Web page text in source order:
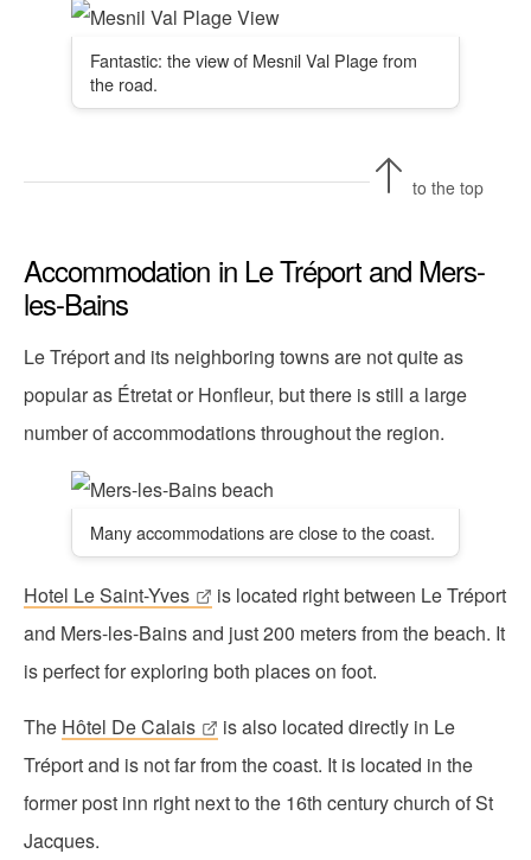
Fantastic: the view of Mesnil Val Plage from
the road.
to the top
Accommodation in Le Tréport and Mers-
les-Bains
Le Tréport and its neighboring towns are not quite as
popular as Étretat or Honfleur, but there is still a large
number of accommodations throughout the region.
Many accommodations are close to the coast.
Hotel Le Saint-Yves
is located right between Le Tréport
and Mers-les-Bains and just 200 meters from the beach. It
is perfect for exploring both places on foot.
The Hôtel De Calais
is also located directly in Le
Tréport and is not far from the coast. It is located in the
former post inn right next to the 16th century church of St
Jacques.